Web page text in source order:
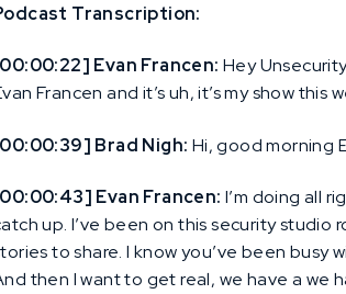
Transcription:
Evan Francen: Hey
Francen and it’s uh, it’s my show this
Brad Nigh: Hi, good morning
Evan Francen: I’m doing all
up. I’ve been on this security studio
to share. I know you’ve been busy
then I want to get real, we have a we